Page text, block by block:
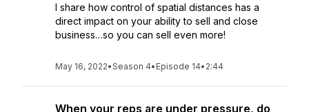
I share how control of spatial distances has a
direct impact on your ability to sell and close
business…so you can sell even more!
May 16, 2022•Season 4• Episode 14• 2:44
When your reps are under pressure, do